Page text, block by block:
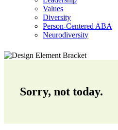
Values
Diversity
Person-Centered ABA
Neurodiversity
Sorry, not today.